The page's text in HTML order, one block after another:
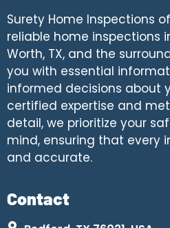
Contact
Surety Home Inspections
reliable home inspections
Worth, TX, and the
you with essential
informed decisions about
certified expertise and
detail, we prioritize your
mind, ensuring that every
and accurate.